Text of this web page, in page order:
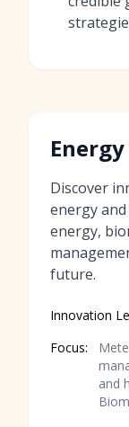
Discover
energy
energy,
future.
Innovation
Focus:
and